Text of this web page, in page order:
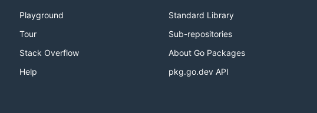
Playground
Tour
Stack Overflow
Help
Standard Library
Sub-repositories
About Go Packages
pkg.go.dev API